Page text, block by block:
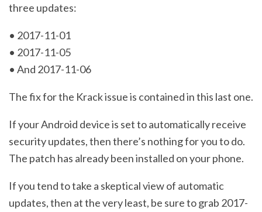
three updates:
• 2017-11-01
• 2017-11-05
• And 2017-11-06
The fix for the Krack issue is contained in this last one.
If your Android device is set to automatically receive
security updates, then there’s nothing for you to do.
The patch has already been installed on your phone.
If you tend to take a skeptical view of automatic
updates, then at the very least, be sure to grab 2017-